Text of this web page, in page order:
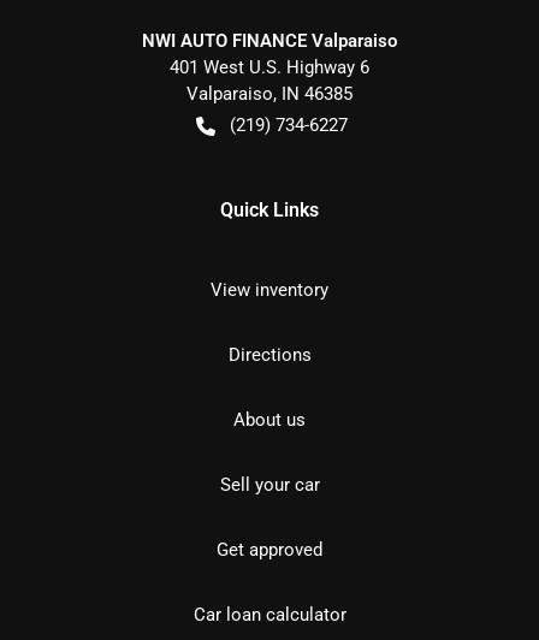
NWI AUTO FINANCE Valparaiso
401 West U.S. Highway 6
Valparaiso, IN 46385
(219) 734-6227
Quick Links
View inventory
Directions
About us
Sell your car
Get approved
Car loan calculator